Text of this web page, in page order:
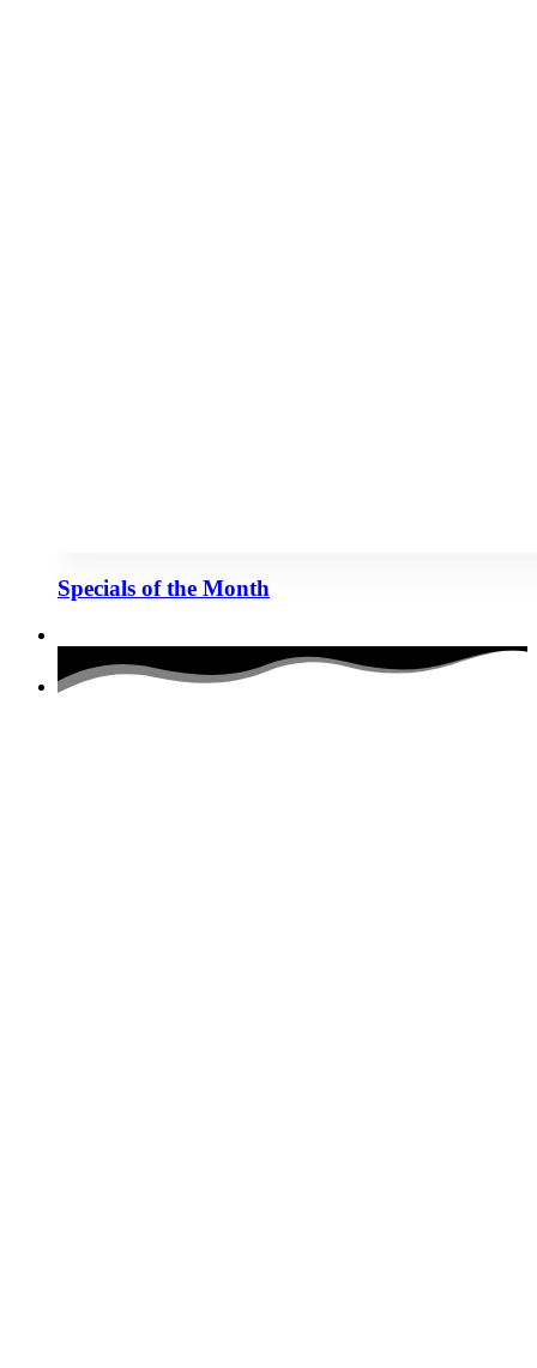
Specials of the Month